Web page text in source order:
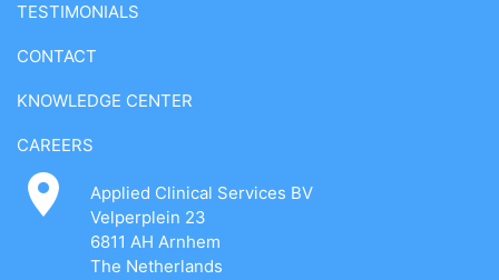
TESTIMONIALS
CONTACT
KNOWLEDGE CENTER
CAREERS
Applied Clinical Services BV
Velperplein 23
6811 AH Arnhem
The Netherlands